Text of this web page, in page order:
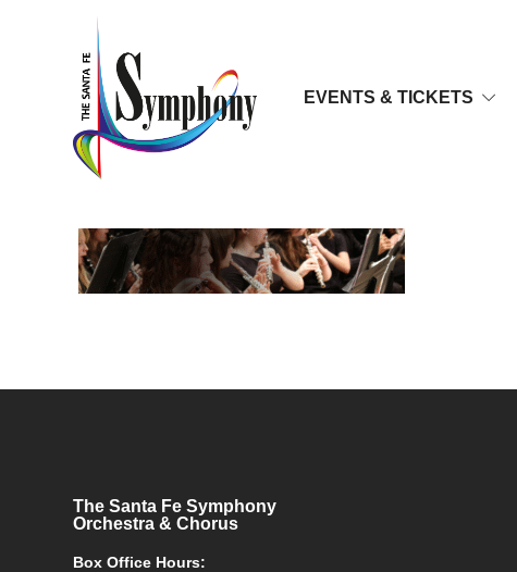
EVENTS & TICKETS
The Santa Fe Symphony
Orchestra & Chorus
Box Office Hours: